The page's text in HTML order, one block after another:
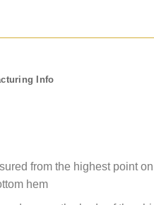
Info
from the highest point
hem